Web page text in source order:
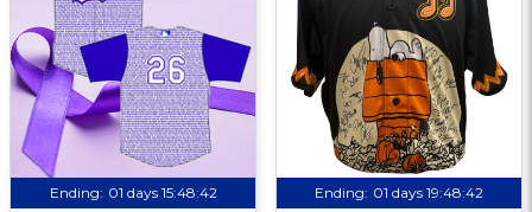
Ending: 01 days 15:48:41 Ending: 01 days 19:48:41